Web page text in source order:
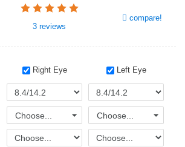
3 reviews
compare!
Right Eye Left Eye
Choose... Choose...